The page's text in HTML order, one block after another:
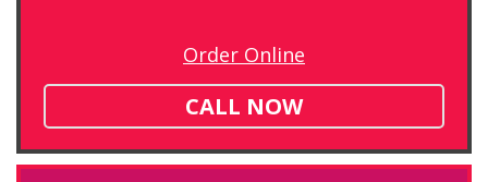
Order Online
CALL NOW